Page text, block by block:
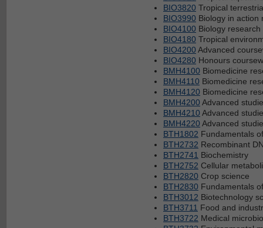
BIO3820 Tropical
BIO3990 Biology in action
BIO4100 Biology research
BIO4180 Tropical
BIO4200 Advanced
BIO4280 Honours
BMH4100 Biomedicine
BMH4110 Biomedicine
BMH4120 Biomedicine
BMH4200 Advanced
BMH4210 Advanced
BMH4220 Advanced
BTH1802 Fundamentals
BTH2732 Recombinant
BTH2741 Biochemistry
BTH2752 Cellular
BTH2820 Crop science
BTH2830 Fundamentals
BTH3012 Biotechnology
BTH3711 Food and
BTH3722 Medical